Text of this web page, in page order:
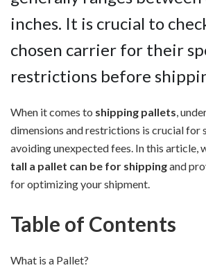
inches. It is crucial to
chosen carrier for their
restrictions before
When it comes to shipping pallets,
dimensions and restrictions is crucial for
avoiding unexpected fees. In this article,
tall a pallet can be for shippingand
for optimizing your shipment.
Table of Contents
What is a Pallet?